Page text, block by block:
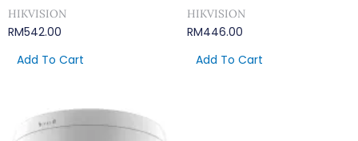
HIKVISION
RM542.00
Add To Cart
HIKVISION
RM446.00
Add To Cart